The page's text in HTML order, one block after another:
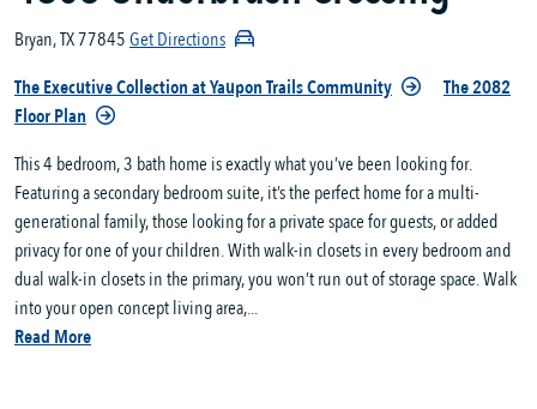
Bryan, TX 77845Get Directions
The Executive Collection at Yaupon Trails Community
The 2082
Floor Plan
This 4 bedroom, 3 bath home is exactly what you’ve been looking for.
Featuring a secondary bedroom suite, it’s the perfect home for a multi-
generational family, those looking for a private space for guests, or added
privacy for one of your children. With walk-in closets in every bedroom and
dual walk-in closets in the primary, you won’t run out of storage space. Walk
into your open concept living area,...
Read More